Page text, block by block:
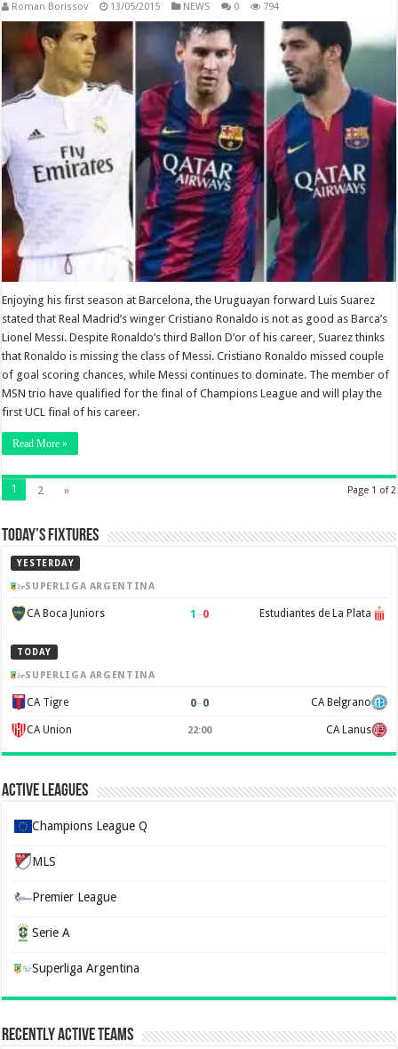
Roman Borissov 13/05/2015 NEWS 0 794
Enjoying his first season at Barcelona, the Uruguayan forward Luis Suarez
stated that Real Madrid’s winger Cristiano Ronaldo is not as good as Barca’s
Lionel Messi. Despite Ronaldo’s third Ballon D’or of his career, Suarez thinks
that Ronaldo is missing the class of Messi. Cristiano Ronaldo missed couple
of goal scoring chances, while Messi continues to dominate. The member of
MSN trio have qualified for the final of Champions League and will play the
first UCL final of his career.
Read More »
Page 1 of 2
1 2 »
Today’s Fixtures
YESTERDAY
SUPERLIGA ARGENTINA
CA Boca Juniors 1 –0 Estudiantes de La Plata
TODAY
SUPERLIGA ARGENTINA
CA Tigre 0–0 CA Belgrano
CA Union 22:00 CA Lanus
Active Leagues
Champions League Q
MLS
Premier League
Serie A
Superliga Argentina
Recently Active Teams